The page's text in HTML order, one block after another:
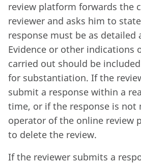
review platform forwards the
reviewer and asks him to
response must be as detailed
Evidence or other indications
carried out should be
for substantiation. If the
submit a response within a
time, or if the response is not
operator of the online review
to delete the review.
If the reviewer submits a